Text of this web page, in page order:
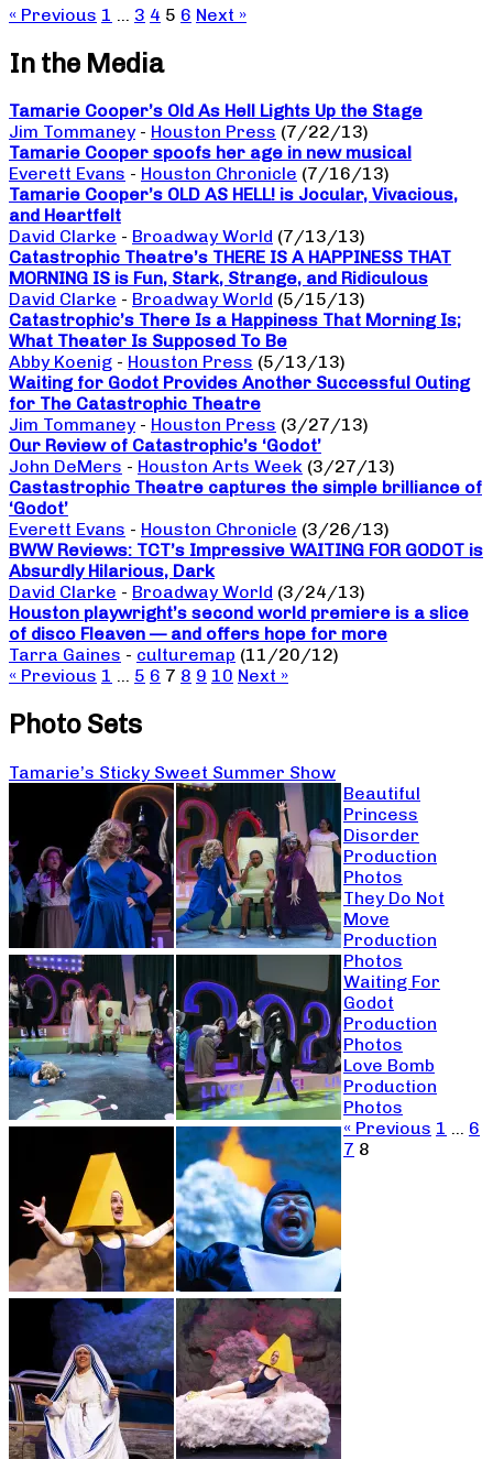
« Previous 1 … 3 4 5 6 Next »
In the Media
Tamarie Cooper’s Old As Hell Lights Up the Stage
Jim Tommaney - Houston Press (7/22/13)
Tamarie Cooper spoofs her age in new musical
Everett Evans - Houston Chronicle (7/16/13)
Tamarie Cooper’s OLD AS HELL! is Jocular, Vivacious,
and Heartfelt
David Clarke - Broadway World (7/13/13)
Catastrophic Theatre’s THERE IS A HAPPINESS THAT
MORNING IS is Fun, Stark, Strange, and Ridiculous
David Clarke - Broadway World (5/15/13)
Catastrophic’s There Is a Happiness That Morning Is;
What Theater Is Supposed To Be
Abby Koenig - Houston Press (5/13/13)
Waiting for Godot Provides Another Successful Outing
for The Catastrophic Theatre
Jim Tommaney - Houston Press (3/27/13)
Our Review of Catastrophic’s ‘Godot’
John DeMers - Houston Arts Week (3/27/13)
Castastrophic Theatre captures the simple brilliance of
‘Godot’
Everett Evans - Houston Chronicle (3/26/13)
BWW Reviews: TCT’s Impressive WAITING FOR GODOT is
Absurdly Hilarious, Dark
David Clarke - Broadway World (3/24/13)
Houston playwright’s second world premiere is a slice
of disco Fleaven — and offers hope for more
Tarra Gaines - culturemap (11/20/12)
« Previous 1 … 5 6 7 8 9 10 Next »
Photo Sets
Tamarie’s Sticky Sweet Summer Show
Beautiful
Princess
Disorder
Production
Photos
They Do Not
Move
Production
Photos
Waiting For
Godot
Production
Photos
Love Bomb
Production
Photos
« Previous 1 … 6
7 8